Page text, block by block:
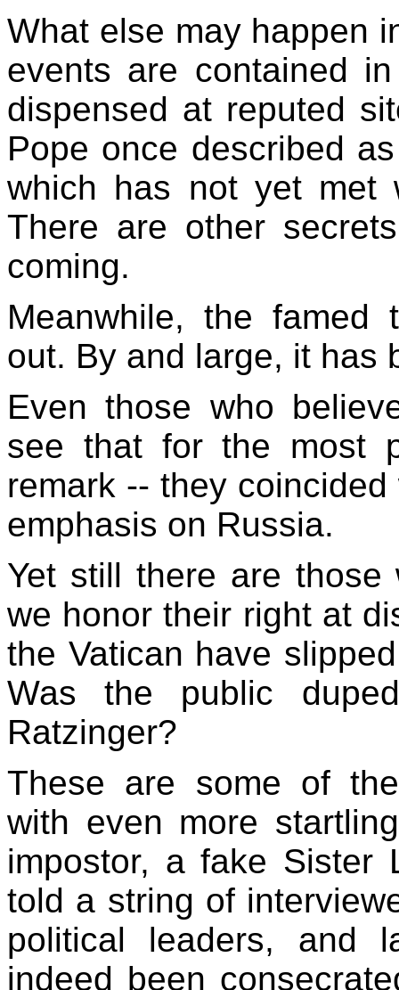
What else may happen
events are contained
dispensed at reputed
Pope once described
which has not yet met
There are other
coming.
Meanwhile, the famed
out. By and large, it has
Even those who
see that for the most
remark -- they
emphasis on Russia.
Yet still there are
we honor their right at
the Vatican have
Was the public
Ratzinger?
These are some of
with even more
impostor, a fake Sister
told a string of
political leaders, and
indeed been